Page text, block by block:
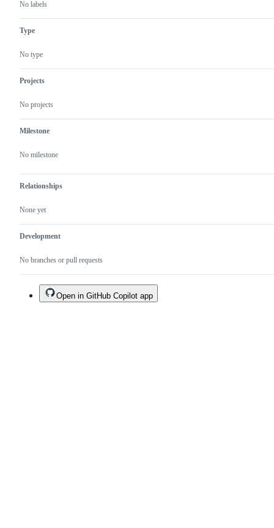
No labels
Type
No type
Projects
No projects
Milestone
No milestone
Relationships
None yet
Development
No branches or pull requests
Open in GitHub Copilot app